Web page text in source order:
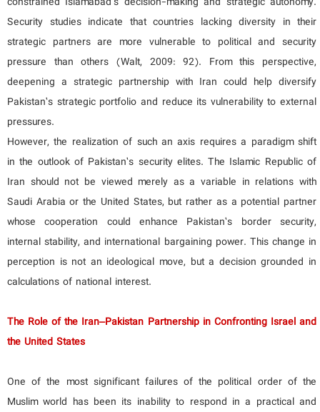
Security studies indicate that countries lacking diversity in their
strategic partners are more vulnerable to political and security
pressure than others (Walt, 2009: 92). From this perspective,
deepening a strategic partnership with Iran could help diversify
Pakistan’s strategic portfolio and reduce its vulnerability to external
pressures.
However, the realization of such an axis requires a paradigm shift
in the outlook of Pakistan’s security elites. The Islamic Republic of
Iran should not be viewed merely as a variable in relations with
Saudi Arabia or the United States, but rather as a potential partner
whose cooperation could enhance Pakistan’s border security,
internal stability, and international bargaining power. This change in
perception is not an ideological move, but a decision grounded in
calculations of national interest.
The Role of the Iran–Pakistan Partnership in Confronting Israel and
the United States
One of the most significant failures of the political order of the
Muslim world has been its inability to respond in a practical and